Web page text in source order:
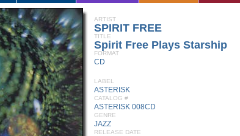
ARTIST
SPIRIT FREE
TITLE
Spirit Free Plays Starship
FORMAT
CD
LABEL
ASTERISK
CATALOG #
ASTERISK 008CD
GENRE
JAZZ
RELEASE DATE